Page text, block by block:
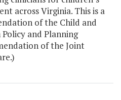
across Virginia. This is a
of the Child and
and Planning
of the Joint